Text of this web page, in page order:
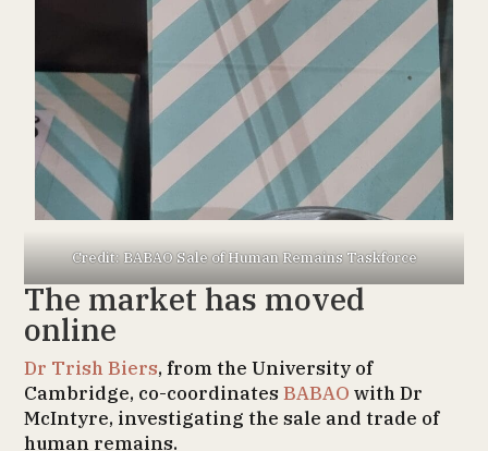
Credit: BABAO Sale of Human Remains Taskforce
The market has moved
online
Dr Trish Biers, from the University of
Cambridge, co-coordinatesBABAO with Dr
McIntyre, investigating the sale and trade of
human remains.